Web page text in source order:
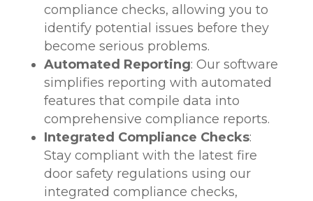
compliance checks, allowing you to
identify potential issues before they
become serious problems.
Automated Reporting: Our software
simplifies reporting with automated
features that compile data into
comprehensive compliance reports.
Integrated Compliance Checks:
Stay compliant with the latest fire
door safety regulations using our
integrated compliance checks,